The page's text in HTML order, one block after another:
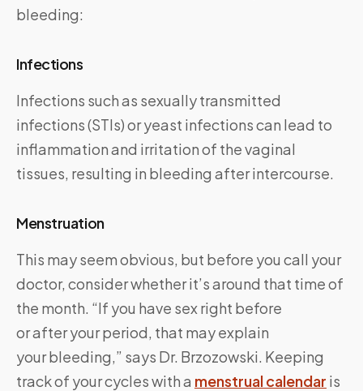
bleeding:
Infections
Infections such as sexually transmitted
infections (STIs) or yeast infections can lead to
inflammation and irritation of the vaginal
tissues, resulting in bleeding after intercourse.
Menstruation
This may seem obvious, but before you call your
doctor, consider whether it’s around that time of
the month. “If you have sex right before
or after your period, that may explain
your bleeding,” says Dr. Brzozowski. Keeping
track of your cycles with a menstrual calendar is